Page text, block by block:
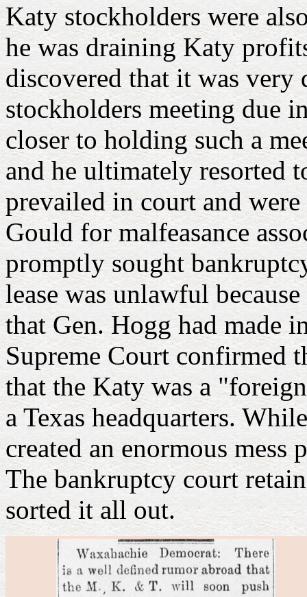
Katy stockholders were
he was draining Katy
discovered that it was
stockholders meeting due
closer to holding such a
and he ultimately resorted
prevailed in court and
Gould for malfeasance
promptly sought
lease was unlawful
that Gen. Hogg had made
Supreme Court confirmed
that the Katy was a
a Texas headquarters.
created an enormous mess
The bankruptcy court
sorted it all out.